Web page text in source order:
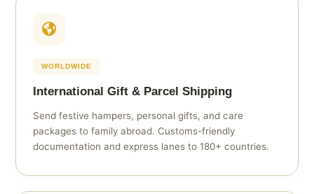
WORLDWIDE
International Gift & Parcel Shipping
Send festive hampers, personal gifts, and care
packages to family abroad. Customs-friendly
documentation and express lanes to 180+ countries.